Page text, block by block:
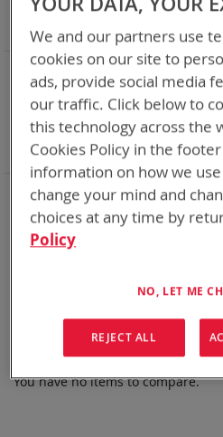
Bren-Tronics has over five
reliablebatteries powering
Explore them here:
We can't find products
Shop By
NOW SHOPPING BY
State of Charge Indicator
Remove
This
Item
Chemistry: Li-SOCl2
Remove
This
Item
Nominal Voltage 28.8V
Remove
This
Item
Clear All
Compare Products
You have no items to compare.
We and our partners use
cookies on our site to
ads, provide social media
our traffic. Click below to
this technology across the
Cookies Policy in the
information on how we use
change your mind and
choices at any time by
Policy
NO, LET ME
REJECT ALL